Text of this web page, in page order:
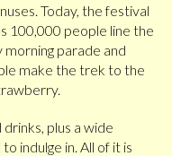
Today, the festival
100,000 people line the
parade and
make the trek to the
plus a wide
indulge in. All of it is